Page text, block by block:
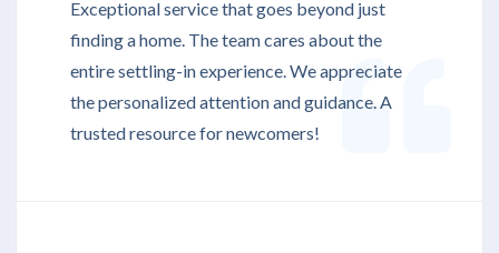
Exceptional service that goes beyond just
finding a home. The team cares about the
entire settling-in experience. We appreciate
the personalized attention and guidance. A
trusted resource for newcomers!